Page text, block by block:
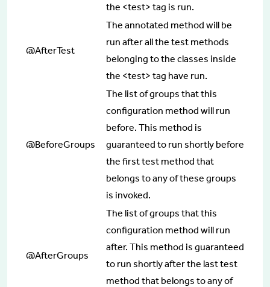
the <test> tag is run.
@AfterTest
The annotated method will be
run after all the test methods
belonging to the classes inside
the <test> tag have run.
@BeforeGroups
The list of groups that this
configuration method will run
before. This method is
guaranteed to run shortly before
the first test method that
belongs to any of these groups
is invoked.
@AfterGroups
The list of groups that this
configuration method will run
after. This method is guaranteed
to run shortly after the last test
method that belongs to any of